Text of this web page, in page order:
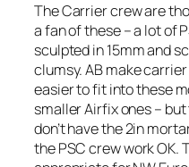
The Carrier crew are
a fan of these – a lot of
sculpted in 15mm and
clumsy. AB make
easier to fit into these
smaller Airfix ones –
don’t have the 2in
the PSC crew work OK.